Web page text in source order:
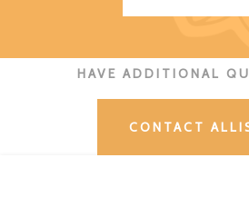
HAVE ADDITIONAL
CONTACT